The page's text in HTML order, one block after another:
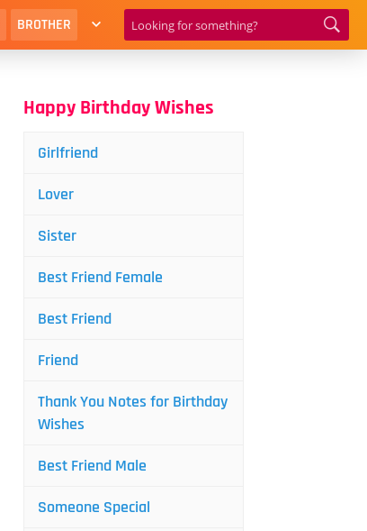
BROTHER
Happy Birthday Wishes
Girlfriend
Lover
Sister
Best Friend Female
Best Friend
Friend
Thank You Notes for Birthday
Wishes
Best Friend Male
Someone Special